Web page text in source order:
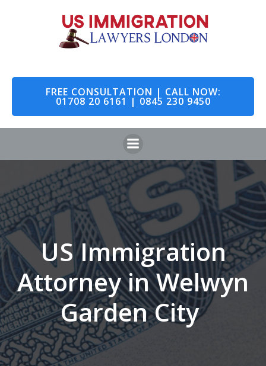
to
content
FREE CONSULTATION | CALL NOW:
01708 20 6161 | 0845 230 9450
US Immigration
Attorney in Welwyn
Garden City